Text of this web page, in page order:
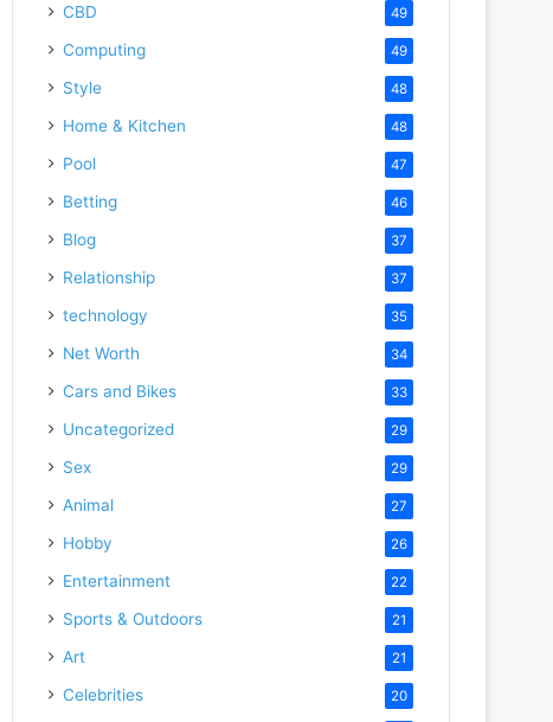
CBD 49
Computing 49
Style 48
Home & Kitchen 48
Pool 47
Betting 46
Blog 37
Relationship 37
technology 35
Net Worth 34
Cars and Bikes 33
Uncategorized 29
Sex 29
Animal 27
Hobby 26
Entertainment 22
Sports & Outdoors 21
Art 21
Celebrities 20